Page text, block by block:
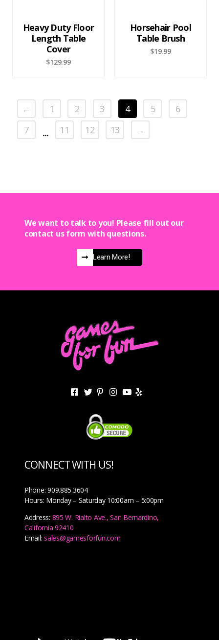
Heavy Duty Floor
Length Table
Cover
$129.99
Horsehair Pool
Table Brush
$19.99
← 1 2 3 4 5
6
7
… 11 12 13 →
We want to talk to you! Please fill out our
contact us form with questions.
Learn More!
CONNECT WITH US!
Phone: 909.885.3604
Hours: Monday – Saturday 10:00am – 5:00pm
Address: 895 W. Rialto Ave., San Bernardino,
California 92410
Email:sales@gamesforfun.com